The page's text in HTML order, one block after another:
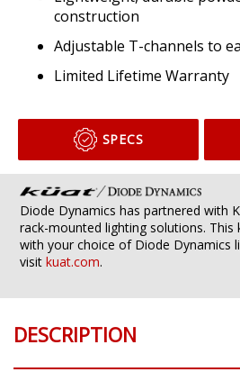
construction
Adjustable T-channels to
Limited Lifetime Warranty
SPECS
Diode Dynamics has partnered with
rack-mounted lighting solutions. This
with your choice of Diode Dynamics
visitkuat.com.
DESCRIPTION